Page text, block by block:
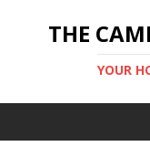
THE
YOUR